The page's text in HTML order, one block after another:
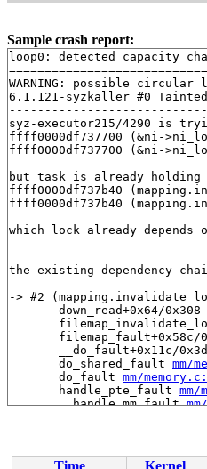
Sample crash report:
loop0: detected capacity
WARNING: possible circular
6.1.121-syzkaller #0
syz-executor215/4290 is
ffff0000df737700 (&ni-
ffff0000df737700 (&ni-
but task is already holding
ffff0000df737b40
ffff0000df737b40
which lock already depends
the existing dependency
-> #2
       down_read+0x64/0x308
filemap_fault+0x58c/
__do_fault+0x11c/
       do_shared_fault
mm/
       do_fault
mm/
       handle_pte_fault
mm/
       __handle_mm_fault